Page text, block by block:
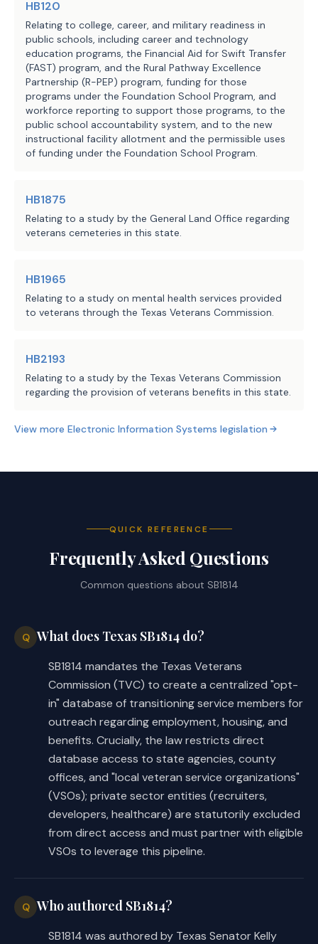
managing access.
Methodology
This analysis assumes the provisions of the bill
related to the operation and administration of the
database would require 1.0 FTE (Database
Administrator II) at $75,376 for the salary and
$32,768 in benefits and other associated expenses in
expenses in fiscal year 2026.
benefits, and other operating costs, excluding
professional services for the database, for years 2026
Technology
implementation of the Veterans Support Services
Platform & Portal were determined by the Department
of Information Resources (DIR) in coordination with
database are estimated at $3,115,000 in FY 26 and
The continuing technology costs for the database
$964,000 in ongoing operational costs in fiscal year
2029 and fiscal year 2030.
Local Government Impact
The fiscal implications of the bill cannot be
determined at this time.
Source
Agencies:
403 Veterans Commission
Staff:
JMc, KDw, LCO, JKe, NV
HB120
Relating to college, career, and military readiness in
public schools, including career and technology
education programs, the Financial Aid for Swift Transfer
(FAST) program, and the Rural Pathway Excellence
Partnership (R-PEP) program, funding for those
programs under the Foundation School Program, and
workforce reporting to support those programs, to the
public school accountability system, and to the new
instructional facility allotment and the permissible uses
of funding under the Foundation School Program.
HB1875
Relating to a study by the General Land Office regarding
veterans cemeteries in this state.
HB1965
Relating to a study on mental health services provided
to veterans through the Texas Veterans Commission.
HB2193
Relating to a study by the Texas Veterans Commission
regarding the provision of veterans benefits in this state.
View more Electronic Information Systems legislation
QUICK REFERENCE
Frequently Asked Questions
Common questions about SB1814
Q What does Texas SB1814 do?
SB1814 mandates the Texas Veterans
Commission (TVC) to create a centralized "opt-
in" database of transitioning service members for
outreach regarding employment, housing, and
benefits. Crucially, the law restricts direct
database access to state agencies, county
offices, and "local veteran service organizations"
(VSOs); private sector entities (recruiters,
developers, healthcare) are statutorily excluded
from direct access and must partner with eligible
VSOs to leverage this pipeline.
Q Who authored SB1814?
SB1814 was authored by Texas Senator Kelly